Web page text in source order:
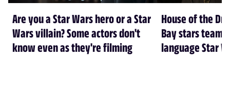
Are you a Star Wars hero or a Star
Wars villain? Some actors don't
know even as they're filming
House of the
Bay stars team
language Star